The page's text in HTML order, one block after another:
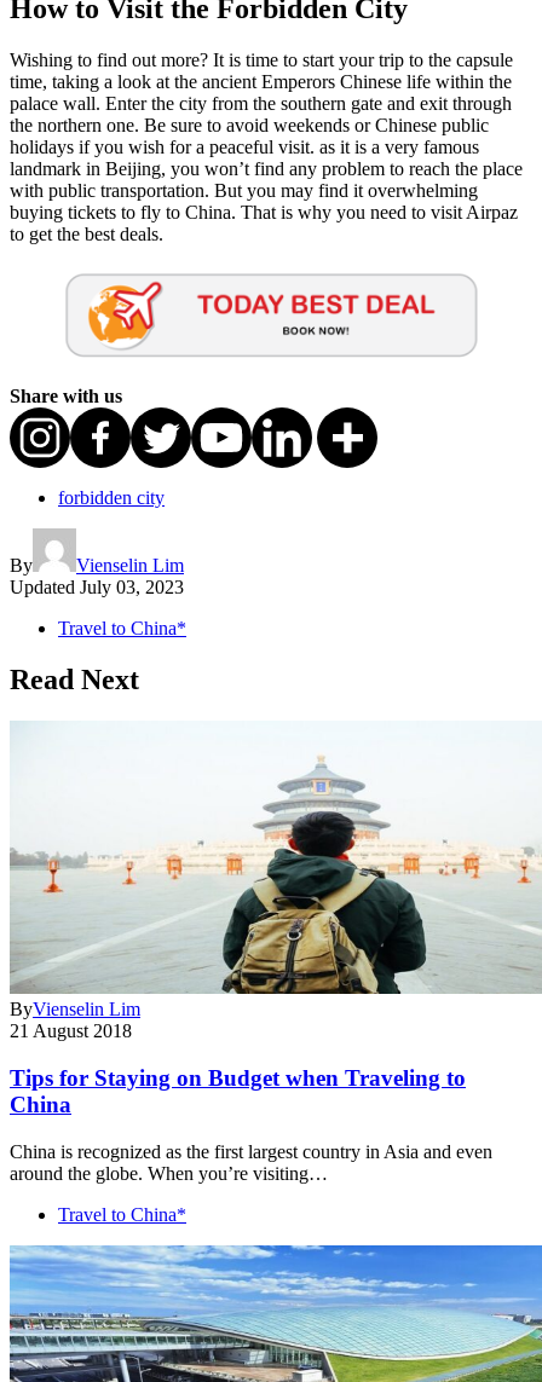
How to Visit the Forbidden City
Wishing to find out more? It is time to start your trip to the capsule
time, taking a look at the ancient Emperors Chinese life within the
palace wall. Enter the city from the southern gate and exit through
the northern one. Be sure to avoid weekends or Chinese public
holidays if you wish for a peaceful visit. as it is a very famous
landmark in Beijing, you won’t find any problem to reach the place
with public transportation. But you may find it overwhelming
buying tickets to fly to China. That is why you need to visit Airpaz
to get the best deals.
Share with us
forbidden city
By
Vienselin Lim
Updated July 03, 2023
Travel to China*
Read Next
ByVienselin Lim
21 August 2018
Tips for Staying on Budget when Traveling to
China
China is recognized as the first largest country in Asia and even
around the globe. When you’re visiting…
Travel to China*